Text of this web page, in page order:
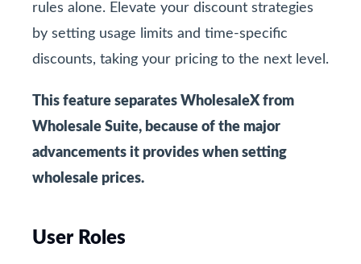
rules alone. Elevate your discount strategies
by setting usage limits and time-specific
discounts, taking your pricing to the next level.
This feature separates WholesaleX from
Wholesale Suite, because of the major
advancements it provides when setting
wholesale prices.
User Roles